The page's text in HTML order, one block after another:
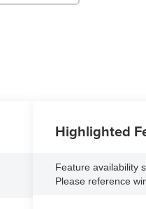
Highlighted
Feature availability
Please reference